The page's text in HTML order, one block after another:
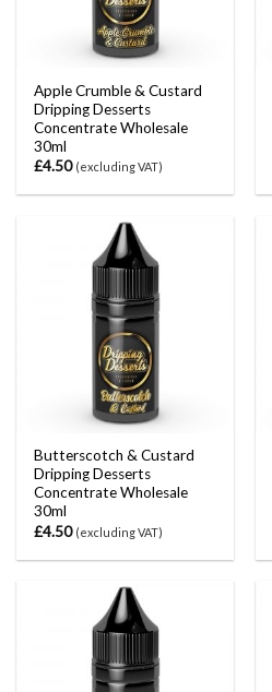
Apple Crumble & Custard
Dripping Desserts
Concentrate Wholesale
30ml
£4.50 (excluding VAT)
Butterscotch & Custard
Dripping Desserts
Concentrate Wholesale
30ml
£4.50 (excluding VAT)